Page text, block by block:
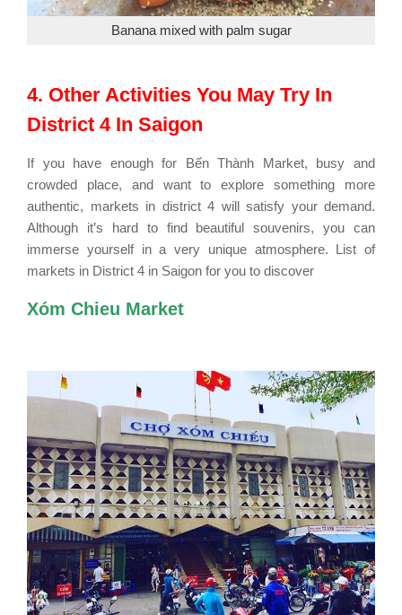
Banana mixed with palm sugar
4. Other Activities You May Try In
District 4 In Saigon
If you have enough for Bến Thành Market, busy and
crowded place, and want to explore something more
authentic, markets in district 4 will satisfy your demand.
Although it’s hard to find beautiful souvenirs, you can
immerse yourself in a very unique atmosphere. List of
markets in District 4 in Saigon for you to discover
Xóm Chieu Market